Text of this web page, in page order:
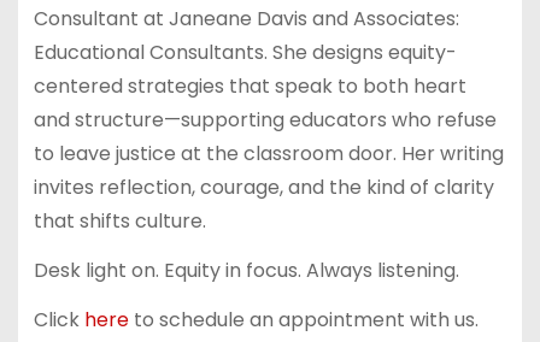
Consultant at Janeane Davis and Associates:
Educational Consultants. She designs equity-
centered strategies that speak to both heart
and structure—supporting educators who refuse
to leave justice at the classroom door. Her writing
invites reflection, courage, and the kind of clarity
that shifts culture.
Desk light on. Equity in focus. Always listening.
Click hereto schedule an appointment with us.